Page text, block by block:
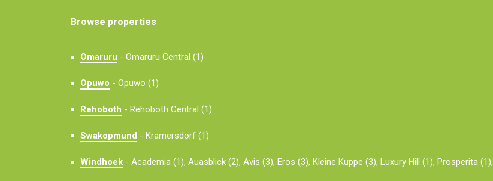
Browse properties
Omaruru - Omaruru Central (1)
Opuwo - Opuwo (1)
Rehoboth - Rehoboth Central (1)
Swakopmund - Kramersdorf (1)
Windhoek - Academia (1), Auasblick (2), Avis (3), Eros (3), Kleine Kuppe (3), Luxury Hill (1), Prosperita (1),